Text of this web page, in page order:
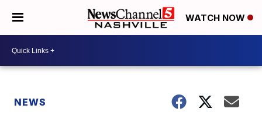
WATCH NOW
NEWS